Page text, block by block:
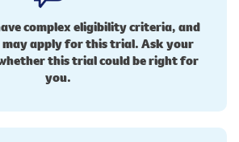
complex eligibility criteria, and
apply for this trial. Ask your
this trial could be right for
you.